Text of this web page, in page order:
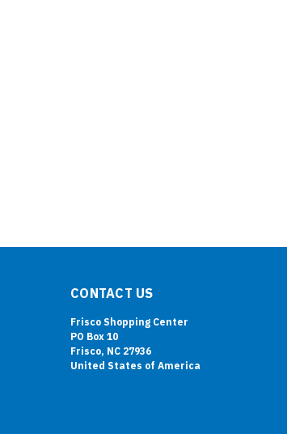
CONTACT US
Frisco Shopping Center
PO Box 10
Frisco, NC 27936
United States of America